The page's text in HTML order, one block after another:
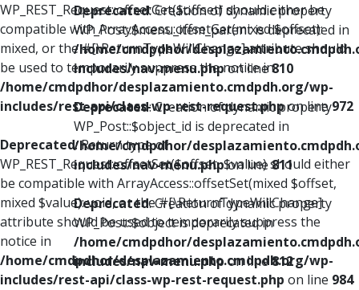
WP_REST_Request::offsetGet($offset) should either be
compatible with ArrayAccess::offsetGet(mixed $offset):
mixed, or the #[\ReturnTypeWillChange] attribute should
be used to temporarily suppress the notice in
/home/cmdpdhor/desplazamiento.cmdpdh.org/wp-
includes/rest-api/class-wp-rest-request.phpon line972
Deprecated: Return type of
WP_REST_Request::offsetSet($offset, $value) should either
be compatible with ArrayAccess::offsetSet(mixed $offset,
mixed $value): void, or the #[\ReturnTypeWillChange]
attribute should be used to temporarily suppress the
notice in
/home/cmdpdhor/desplazamiento.cmdpdh.org/wp-
includes/rest-api/class-wp-rest-request.php on line 984
Deprecated: Creation of dynamic property
WP_Post::$menu_item_parent is deprecated in
/home/cmdpdhor/
includes/nav-menu.phpon line810
Deprecated: Creation of dynamic property
WP_Post::$object_id is deprecated in
/home/cmdpdhor/
includes/nav-menu.phpon line811
Deprecated: Creation of dynamic property
WP_Post::$object is deprecated in
/home/cmdpdhor/
includes/nav-menu.phpon line812